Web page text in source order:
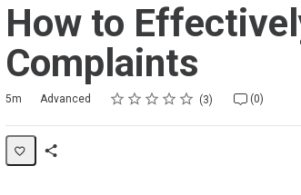
How to
Complaints
5m Advanced Rating
1 star
2 stars
3 stars
4 stars
5 stars 3 (0)